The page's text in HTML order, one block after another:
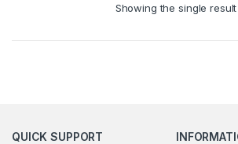
Showing the single result
QUICK SUPPORT